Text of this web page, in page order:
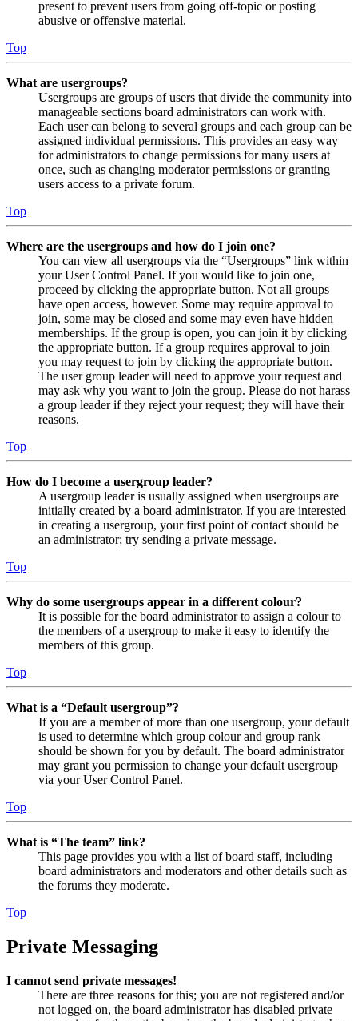
present to prevent users from going off-topic or posting
abusive or offensive material.
Top
What are usergroups?
Usergroups are groups of users that divide the community into
manageable sections board administrators can work with.
Each user can belong to several groups and each group can be
assigned individual permissions. This provides an easy way
for administrators to change permissions for many users at
once, such as changing moderator permissions or granting
users access to a private forum.
Top
Where are the usergroups and how do I join one?
You can view all usergroups via the “Usergroups” link within
your User Control Panel. If you would like to join one,
proceed by clicking the appropriate button. Not all groups
have open access, however. Some may require approval to
join, some may be closed and some may even have hidden
memberships. If the group is open, you can join it by clicking
the appropriate button. If a group requires approval to join
you may request to join by clicking the appropriate button.
The user group leader will need to approve your request and
may ask why you want to join the group. Please do not harass
a group leader if they reject your request; they will have their
reasons.
Top
How do I become a usergroup leader?
A usergroup leader is usually assigned when usergroups are
initially created by a board administrator. If you are interested
in creating a usergroup, your first point of contact should be
an administrator; try sending a private message.
Top
Why do some usergroups appear in a different colour?
It is possible for the board administrator to assign a colour to
the members of a usergroup to make it easy to identify the
members of this group.
Top
What is a “Default usergroup”?
If you are a member of more than one usergroup, your default
is used to determine which group colour and group rank
should be shown for you by default. The board administrator
may grant you permission to change your default usergroup
via your User Control Panel.
Top
What is “The team” link?
This page provides you with a list of board staff, including
board administrators and moderators and other details such as
the forums they moderate.
Top
Private Messaging
I cannot send private messages!
There are three reasons for this; you are not registered and/or
not logged on, the board administrator has disabled private